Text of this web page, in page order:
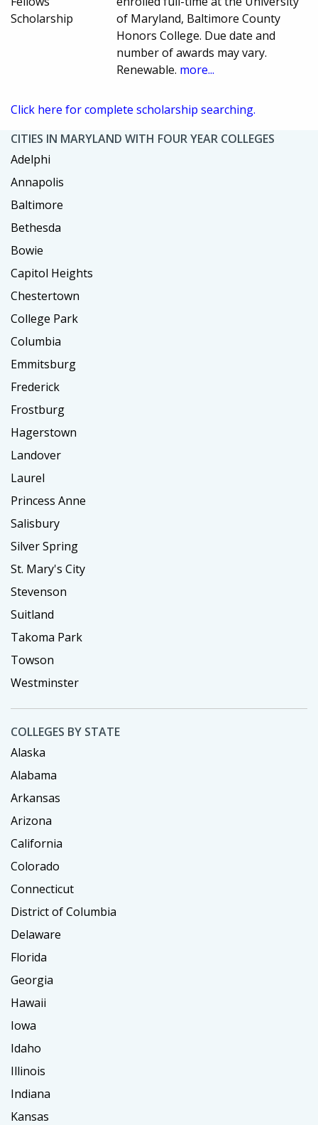
Scholarship
of Maryland, Baltimore County
Honors College. Due date and
number of awards may vary.
Renewable. more...
Click here for complete scholarship searching.
CITIES IN MARYLAND WITH FOUR YEAR COLLEGES
Adelphi
Annapolis
Baltimore
Bethesda
Bowie
Capitol Heights
Chestertown
College Park
Columbia
Emmitsburg
Frederick
Frostburg
Hagerstown
Landover
Laurel
Princess Anne
Salisbury
Silver Spring
St. Mary's City
Stevenson
Suitland
Takoma Park
Towson
Westminster
COLLEGES BY STATE
Alaska
Alabama
Arkansas
Arizona
California
Colorado
Connecticut
District of Columbia
Delaware
Florida
Georgia
Hawaii
Iowa
Idaho
Illinois
Indiana
Kansas